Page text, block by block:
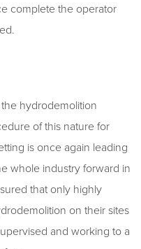
complete the operator
hydrodemolition
of this nature for
is once again leading
whole industry forward in
that only highly
on their sites
and working to a